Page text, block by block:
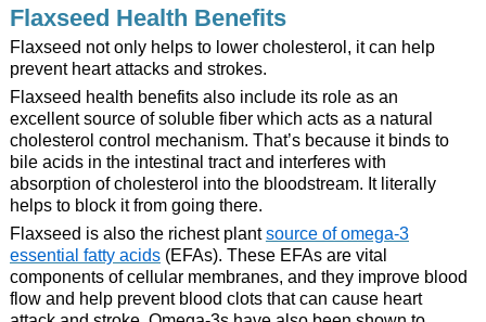
Flaxseed Health Benefits
Flaxseed not only helps to lower cholesterol, it can help
prevent heart attacks and strokes.
Flaxseed health benefits also include its role as an
excellent source of soluble fiber which acts as a natural
cholesterol control mechanism. That’s because it binds to
bile acids in the intestinal tract and interferes with
absorption of cholesterol into the bloodstream. It literally
helps to block it from going there.
Flaxseed is also the richest plantsource of omega-3
essential fatty acids(EFAs). These EFAs are vital
components of cellular membranes, and they improve blood
flow and help prevent blood clots that can cause heart